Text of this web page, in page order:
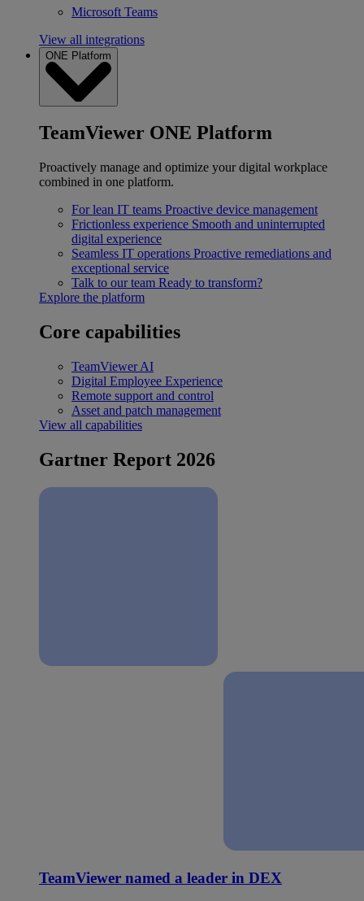
Microsoft Teams
View all integrations
ONE Platform
TeamViewer ONE Platform
Proactively manage and optimize your digital workplace
combined in one platform.
For lean IT teams Proactive device management
Frictionless experience Smooth and uninterrupted
digital experience
Seamless IT operations Proactive remediations and
exceptional service
Talk to our team Ready to transform?
Explore the platform
Core capabilities
TeamViewer AI
Digital Employee Experience
Remote support and control
Asset and patch management
View all capabilities
Gartner Report 2026
TeamViewer named a leader in DEX